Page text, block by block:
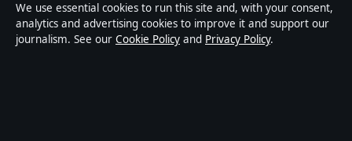
Amanda Bynes: Biography, Diagnosis,
and Where She Is Now
We use essential cookies to run this site and, with your consent,
analytics and advertising cookies to improve it and support our
journalism. See our Cookie Policy and Privacy Policy.